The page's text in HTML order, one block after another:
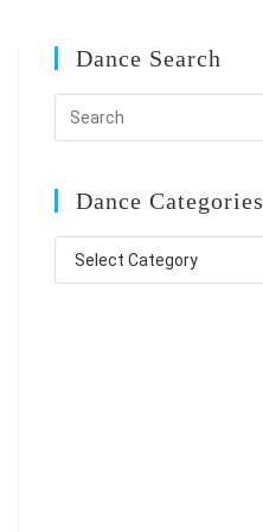
Dance Search
Dance Categories
Dance
Categories